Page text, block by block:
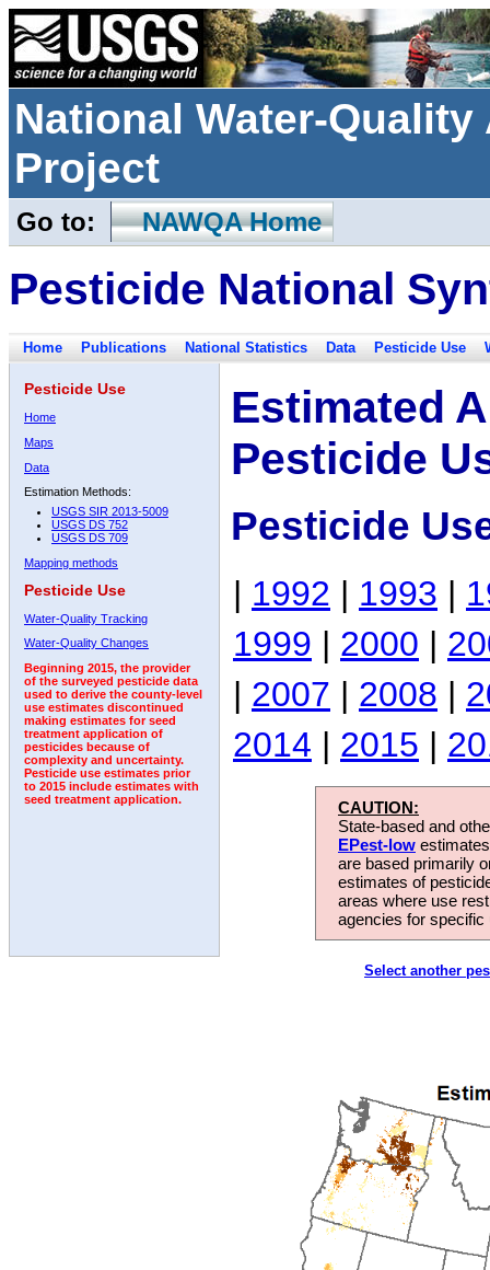
National Water-
Project
Go to: NAWQA Home
Pesticide National
Home Publications National Statistics Data Pesticide Use
Pesticide Use
Home
Maps
Data
Estimation Methods:
USGS SIR 2013-5009
USGS DS 752
USGS DS 709
Mapping methods
Pesticide Use
Water-Quality Tracking
Water-Quality Changes
Beginning 2015, the provider
of the surveyed pesticide data
used to derive the county-level
use estimates discontinued
making estimates for seed
treatment application of
pesticides because of
complexity and uncertainty.
Pesticide use estimates prior
to 2015 include estimates with
seed treatment application.
Estimated
Pesticide
Pesticide
| 1992 | 1993 |
1999 | 2000 |
| 2007 | 2008 |
2014 | 2015 |
CAUTION:
State-based and
EPest-low
are based primarily
estimates of
areas where use
agencies for
Select another